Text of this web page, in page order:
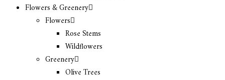
Flowers & Greenery
Flowers
Rose Stems
Wildflowers
Greenery
Olive Trees